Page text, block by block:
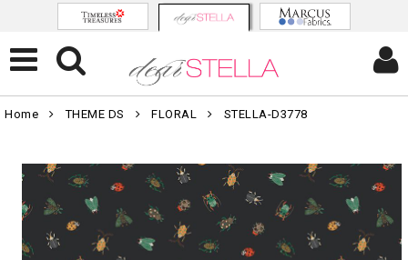
Home THEME DS FLORAL STELLA-D3778